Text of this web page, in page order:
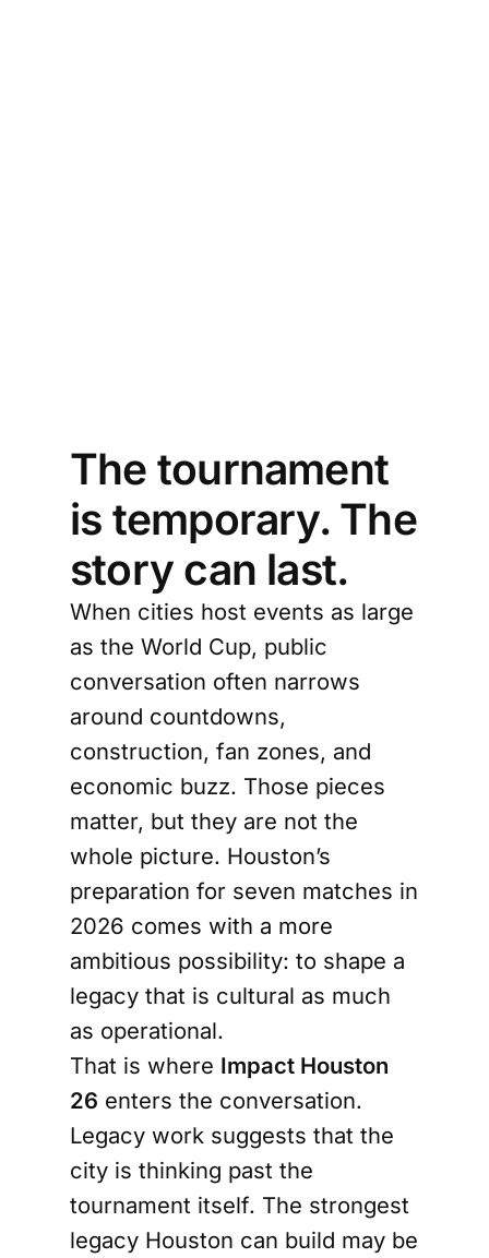
The tournament
is temporary. The
story can last.
When cities host events as large
as the World Cup, public
conversation often narrows
around countdowns,
construction, fan zones, and
economic buzz. Those pieces
matter, but they are not the
whole picture. Houston’s
preparation for seven matches in
2026 comes with a more
ambitious possibility: to shape a
legacy that is cultural as much
as operational.
That is where Impact Houston
26 enters the conversation.
Legacy work suggests that the
city is thinking past the
tournament itself. The strongest
legacy Houston can build may be